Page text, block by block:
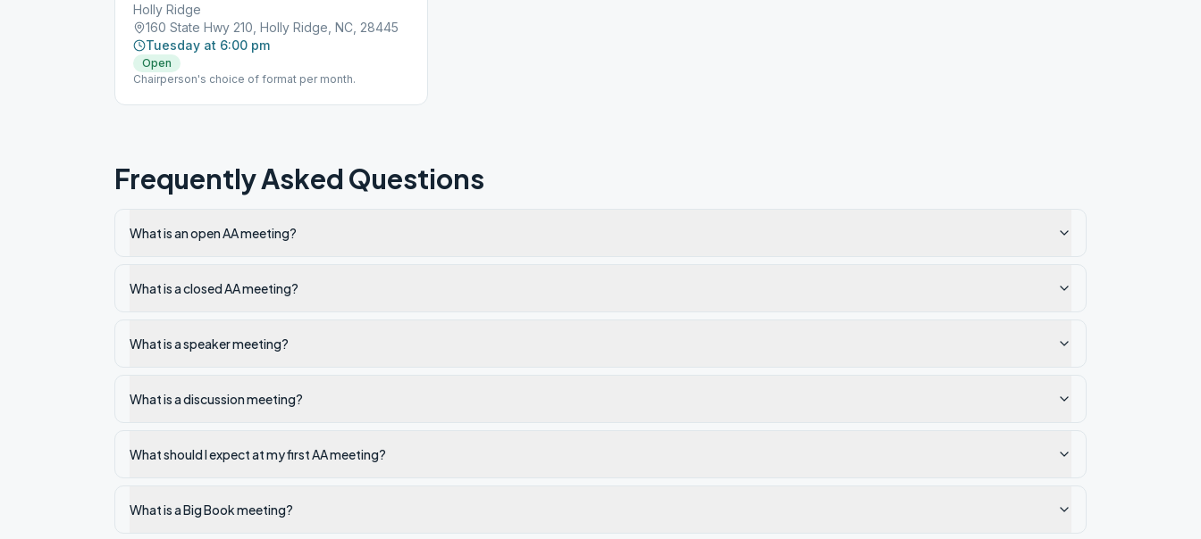
Holly Ridge
160 State Hwy 210, Holly Ridge, NC, 28445
Tuesday at 6:00 pm
Open
Chairperson's choice of format per month.
Frequently Asked Questions
What is an open AA meeting?
What is a closed AA meeting?
What is a speaker meeting?
What is a discussion meeting?
What should I expect at my first AA meeting?
What is a Big Book meeting?